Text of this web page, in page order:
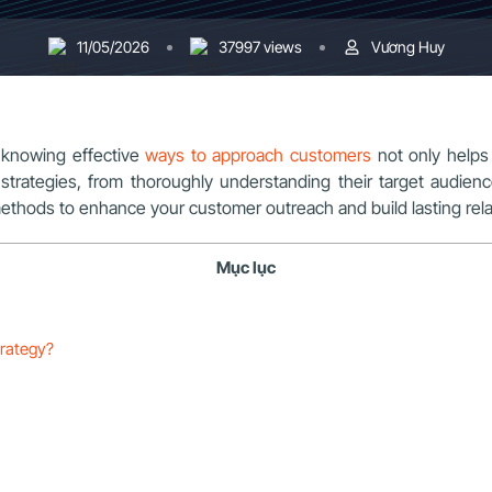
11/05/2026 37997 views Vương Huy
knowing effectiveways to approach customers not only
from thoroughly understanding their target
to enhance your customer outreach and build lasting
Mục lục